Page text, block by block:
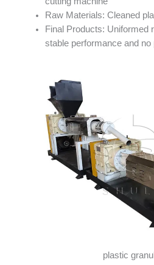
Raw Materials: Cleaned
Final Products: Uniformed
stable performance and no
plastic